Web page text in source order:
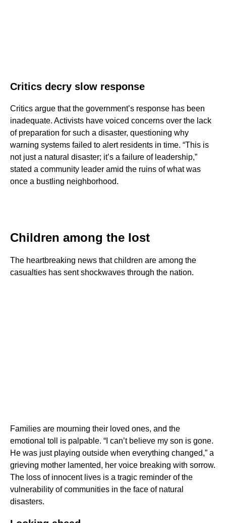
Critics decry slow response
Critics argue that the government’s response has been
inadequate. Activists have voiced concerns over the lack
of preparation for such a disaster, questioning why
warning systems failed to alert residents in time. “This is
not just a natural disaster; it’s a failure of leadership,”
stated a community leader amid the ruins of what was
once a bustling neighborhood.
Children among the lost
The heartbreaking news that children are among the
casualties has sent shockwaves through the nation.
Families are mourning their loved ones, and the
emotional toll is palpable. “I can’t believe my son is gone.
He was just playing outside when everything changed,” a
grieving mother lamented, her voice breaking with sorrow.
The loss of innocent lives is a tragic reminder of the
vulnerability of communities in the face of natural
disasters.